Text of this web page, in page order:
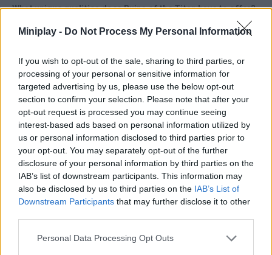
Miniplay - Do Not Process My Personal Information
If you wish to opt-out of the sale, sharing to third parties, or
processing of your personal or sensitive information for
targeted advertising by us, please use the below opt-out
section to confirm your selection. Please note that after your
opt-out request is processed you may continue seeing
interest-based ads based on personal information utilized by
us or personal information disclosed to third parties prior to
your opt-out. You may separately opt-out of the further
disclosure of your personal information by third parties on the
IAB’s list of downstream participants. This information may
also be disclosed by us to third parties on the IAB’s List of
Downstream Participants that may further disclose it to other
Personal Data Processing Opt Outs
What unique qualities does Ruins of the Titan have to offer?
Enjoy an exquisite 2D pixel art style.
amazing monsters and incredible detailed environments.
Explore a total of 3 unique levels.
Unlock over 20 physical and magical abilities as you
unleash powerful attacks.
10 special battle skills for fluid and exciting combat.
Face off against more than 20 monsters that will challenge
your patience and 6 unique bosses.
Manage the story as you wish and reach several different
endings depending on the decisions you make.
Who created Ruins of the Titan?
This unique game was developed by ItanStudio, designed by